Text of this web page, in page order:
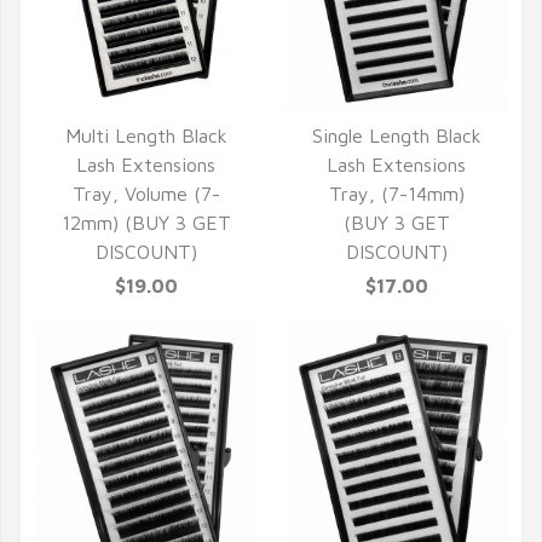
QUICK VIEW
Multi Length Black
Lash Extensions
Tray, Volume (7-
12mm) (BUY 3 GET
DISCOUNT)
$19.00
QUICK VIEW
Single Length Black
Lash Extensions
Tray, (7-14mm)
(BUY 3 GET
DISCOUNT)
$17.00